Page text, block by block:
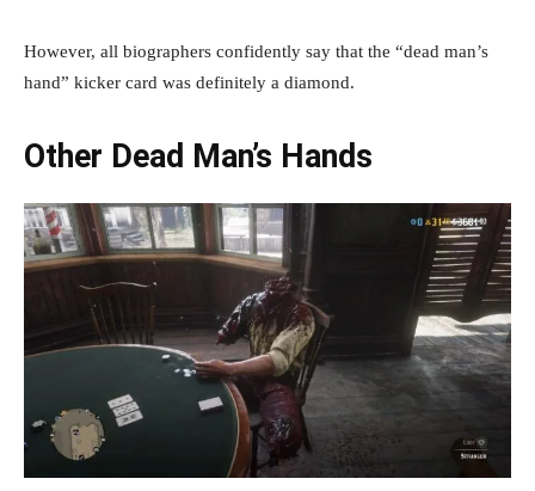
However, all biographers confidently say that the “dead man’s
hand” kicker card was definitely a diamond.
Other Dead Man’s Hands